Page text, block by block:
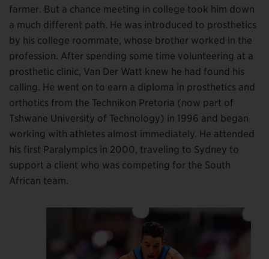
farmer. But a chance meeting in college took him down
a much different path. He was introduced to prosthetics
by his college roommate, whose brother worked in the
profession. After spending some time volunteering at a
prosthetic clinic, Van Der Watt knew he had found his
calling. He went on to earn a diploma in prosthetics and
orthotics from the Technikon Pretoria (now part of
Tshwane University of Technology) in 1996 and began
working with athletes almost immediately. He attended
his first Paralympics in 2000, traveling to Sydney to
support a client who was competing for the South
African team.